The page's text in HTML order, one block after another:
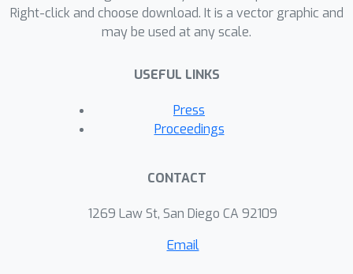
Right-click and choose download. It is a vector graphic and
may be used at any scale.
USEFUL LINKS
Press
Proceedings
CONTACT
1269 Law St, San Diego CA 92109
Email